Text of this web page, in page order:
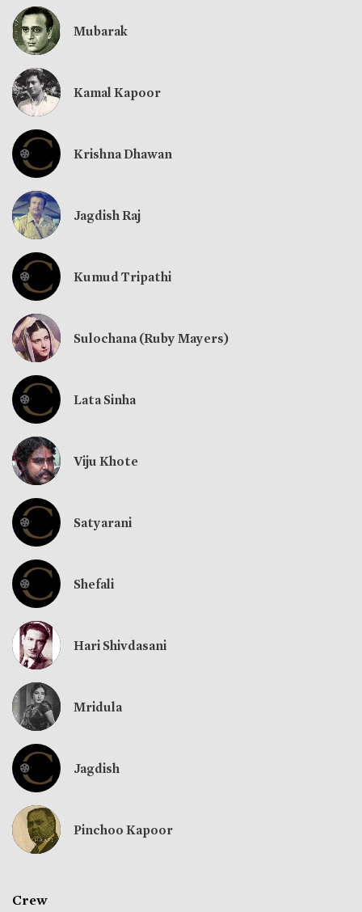
Mubarak
Kamal Kapoor
Krishna Dhawan
Jagdish Raj
Kumud Tripathi
Sulochana (Ruby Mayers)
Lata Sinha
Viju Khote
Satyarani
Shefali
Hari Shivdasani
Mridula
Jagdish
Pinchoo Kapoor
Crew